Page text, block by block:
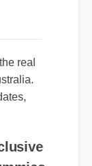
real